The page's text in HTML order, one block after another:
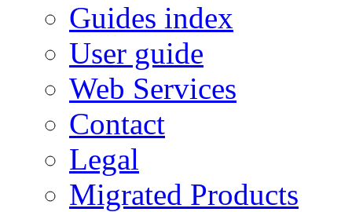
Guides index
User guide
Web Services
Contact
Legal
Migrated Products